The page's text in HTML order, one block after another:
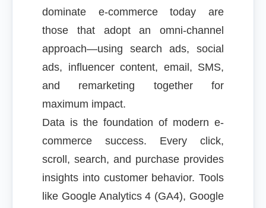
dominate e-commerce today are
those that adopt an omni-channel
approach—using search ads, social
ads, influencer content, email, SMS,
and remarketing together for
maximum impact.
Data is the foundation of modern e-
commerce success. Every click,
scroll, search, and purchase provides
insights into customer behavior. Tools
like Google Analytics 4 (GA4), Google